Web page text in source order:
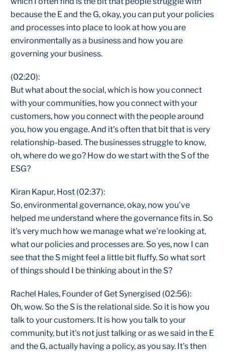
because the E and the G, okay, you can put your policies
and processes into place to look at how you are
environmentally as a business and how you are
governing your business.
(02:20):
But what about the social, which is how you connect
with your communities, how you connect with your
customers, how you connect with the people around
you, how you engage. And it's often that bit that is very
relationship-based. The businesses struggle to know,
oh, where do we go? How do we start with the S of the
ESG?
Kiran Kapur, Host (02:37):
So, environmental governance, okay, now you've
helped me understand where the governance fits in. So
it's very much how we manage what we're looking at,
what our policies and processes are. So yes, now I can
see that the S might feel a little bit fluffy. So what sort
of things should I be thinking about in the S?
Rachel Hales, Founder of Get Synergised (02:56):
Oh, wow. So the S is the relational side. So it is how you
talk to your customers. It is how you talk to your
community, but it's not just talking or as we said in the E
and the G, actually having a policy, as you say. It's then